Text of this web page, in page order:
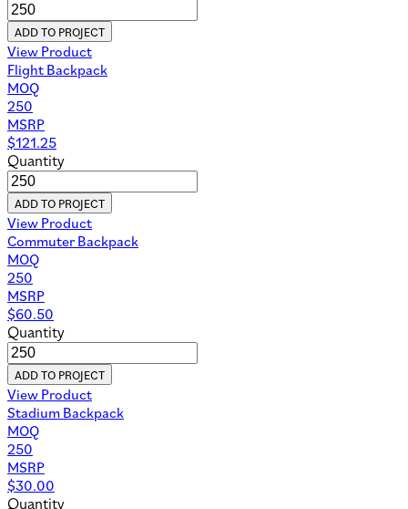
ADD TO PROJECT
View Product
Flight Backpack
MOQ
250
MSRP
$121.25
Quantity
ADD TO PROJECT
View Product
Commuter Backpack
MOQ
250
MSRP
$60.50
Quantity
ADD TO PROJECT
View Product
Stadium Backpack
MOQ
250
MSRP
$30.00
Quantity